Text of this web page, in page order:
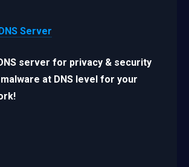
Server
server for privacy & security
at DNS level for your